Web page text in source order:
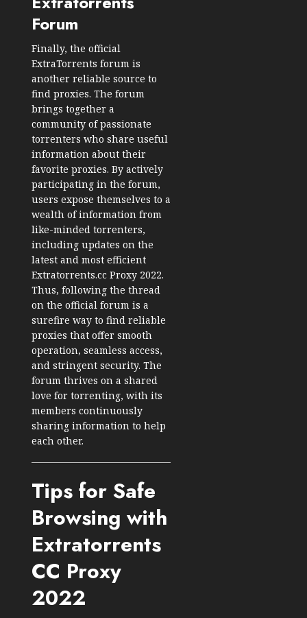
Forum
Finally, the official
ExtraTorrents forum is
another reliable source to
find proxies. The forum
brings together a
community of passionate
torrenters who share useful
information about their
favorite proxies. By actively
participating in the forum,
users expose themselves to a
wealth of information from
like-minded torrenters,
including updates on the
latest and most efficient
Extratorrents.cc Proxy 2022.
Thus, following the thread
on the official forum is a
surefire way to find reliable
proxies that offer smooth
operation, seamless access,
and stringent security. The
forum thrives on a shared
love for torrenting, with its
members continuously
sharing information to help
each other.
Tips for Safe
Browsing with
Extratorrents
CC Proxy
2022